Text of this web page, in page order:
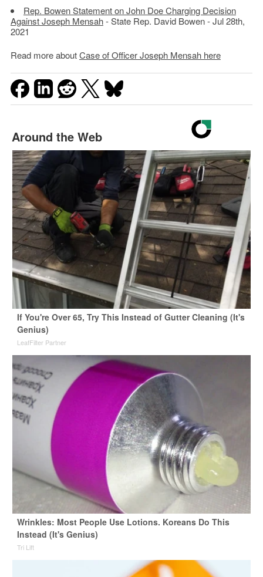
Rep. Bowen Statement on John Doe Charging Decision
Against Joseph Mensah- State Rep. David Bowen - Jul 28th,
2021
Read more aboutCase of Officer Joseph Mensah here
Around the Web
If You're Over 65, Try This Instead of Gutter Cleaning (It's
Genius)
LeafFilter Partner
Wrinkles: Most People Use Lotions. Koreans Do This
Instead (It's Genius)
Tri Lift